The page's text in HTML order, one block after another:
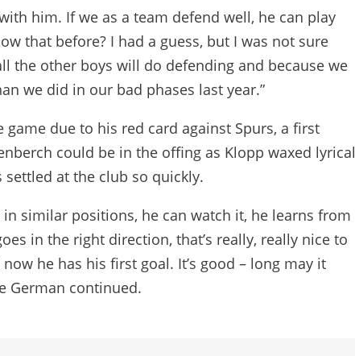
him. If we as a team defend well, he can play
that before? I had a guess, but I was not sure
the other boys will do defending and because we
we did in our bad phases last year.”
due to his red card against Spurs, a first
could be in the offing as Klopp waxed lyrical
settled at the club so quickly.
similar positions, he can watch it, he learns from
in the right direction, that’s really, really nice to
he has his first goal. It’s good – long may it
German continued.